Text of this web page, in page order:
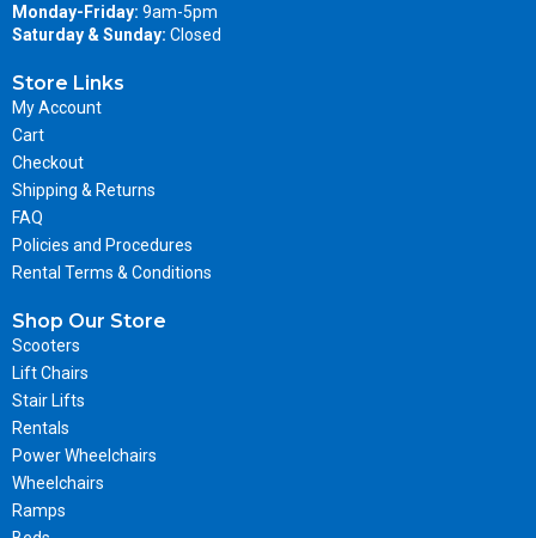
Monday-Friday: 9am-5pm
Saturday & Sunday: Closed
Store Links
My Account
Cart
Checkout
Shipping & Returns
FAQ
Policies and Procedures
Rental Terms & Conditions
Shop Our Store
Scooters
Lift Chairs
Stair Lifts
Rentals
Power Wheelchairs
Wheelchairs
Ramps